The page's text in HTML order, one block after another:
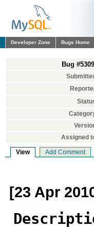
Developer Zone Bugs Home
Bug
Assigned
View Add Comment
[23 Apr